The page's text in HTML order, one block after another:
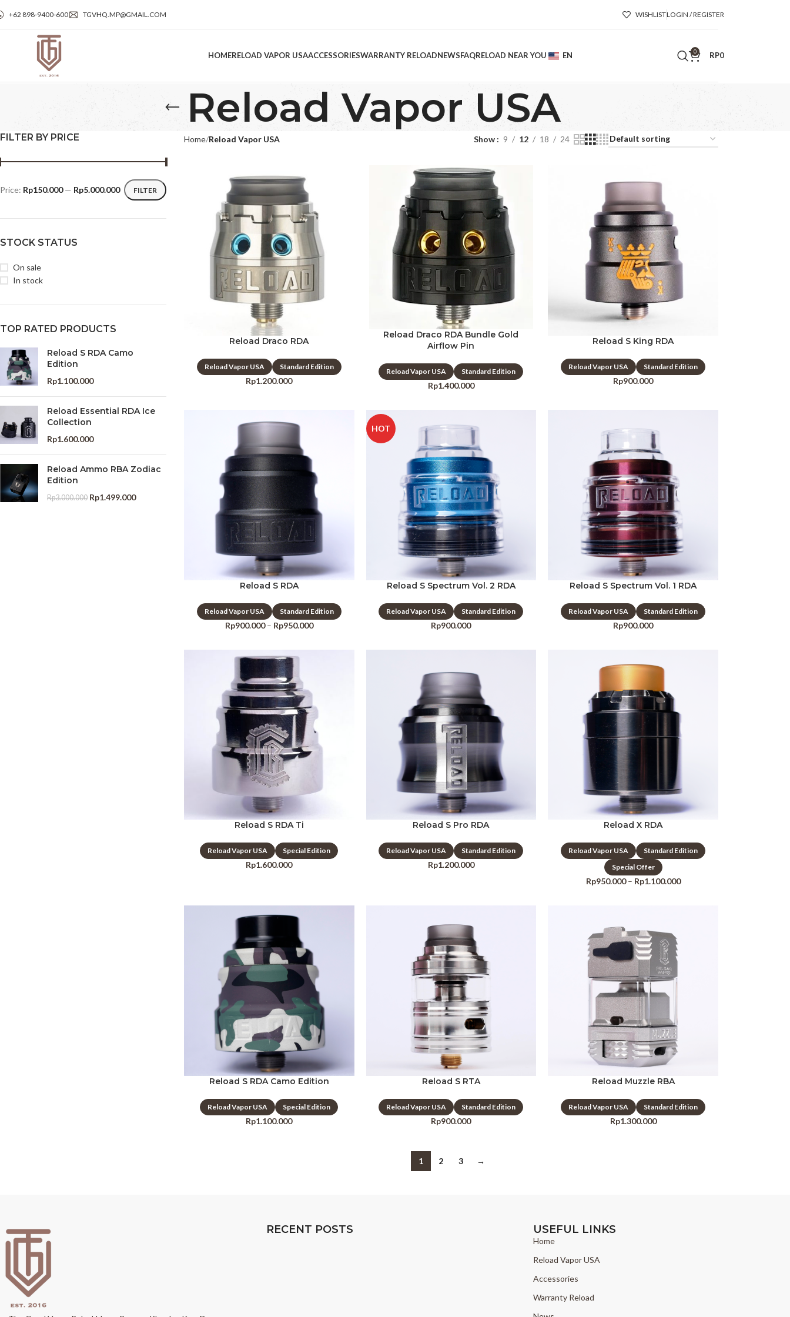
+62 898‑9400‑600 TGVHQ.MP@GMAIL.COM WISHLISTLOGIN / REGISTER
HOMERELOAD VAPOR USAACCESSORIESWARRANTY RELOADNEWSFAQRELOAD NEAR YOU EN 0 RP0
Reload Vapor USA
FILTER BY PRICE
FILTER
Price: Rp150.000— Rp5.000.000
STOCK STATUS
On sale
In stock
TOP RATED PRODUCTS
Reload S RDA Camo
Edition
Rp1.100.000
Reload Essential RDA Ice
Collection
Rp1.600.000
Reload Ammo RBA Zodiac
Edition
Rp3.000.000 Rp1.499.000
Home Reload Vapor USA Show 9 12 18 24
Reload Draco RDA
Reload Vapor USA Standard Edition
Rp1.200.000
Reload Draco RDA Bundle Gold
Airflow Pin
Reload Vapor USA Standard Edition
Rp1.400.000
Reload S King RDA
Reload Vapor USA Standard Edition
Rp900.000
Reload S RDA
Reload Vapor USA Standard Edition
Rp900.000 – Rp950.000
HOT
Reload S Spectrum Vol. 2 RDA
Reload Vapor USA Standard Edition
Rp900.000
Reload S Spectrum Vol. 1 RDA
Reload Vapor USA Standard Edition
Rp900.000
Reload S RDA Ti
Reload Vapor USA Special Edition
Rp1.600.000
Reload S Pro RDA
Reload Vapor USA Standard Edition
Rp1.200.000
Reload X RDA
Reload Vapor USA
Standard Edition
Special Offer
Rp950.000 – Rp1.100.000
Reload S RDA Camo Edition
Reload Vapor USA Special Edition
Rp1.100.000
Reload S RTA
Reload Vapor USA Standard Edition
Rp900.000
Reload Muzzle RBA
Reload Vapor USA Standard Edition
Rp1.300.000
1 2 3 →
RECENT POSTS USEFUL LINKS
Home
Reload Vapor USA
Accessories
Warranty Reload